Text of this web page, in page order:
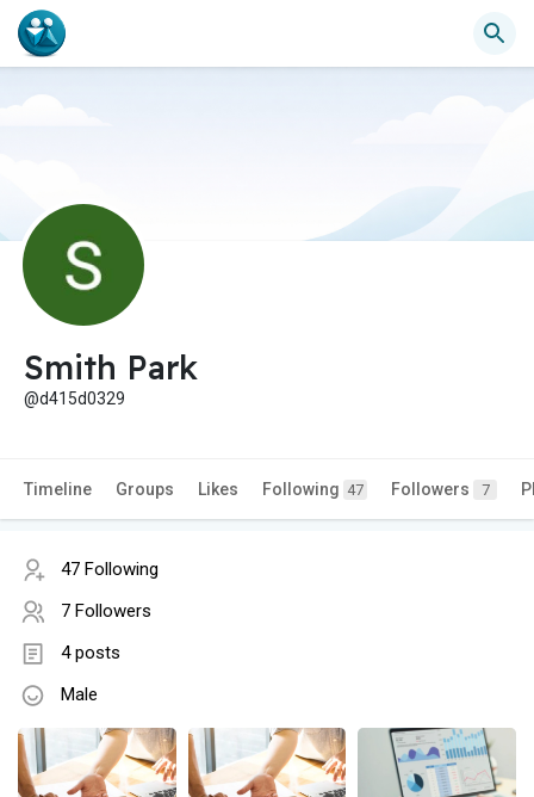
Smith Park
@d415d0329
Timeline Groups Likes Following 47 Followers 7
47 Following
7 Followers
4 posts
Male